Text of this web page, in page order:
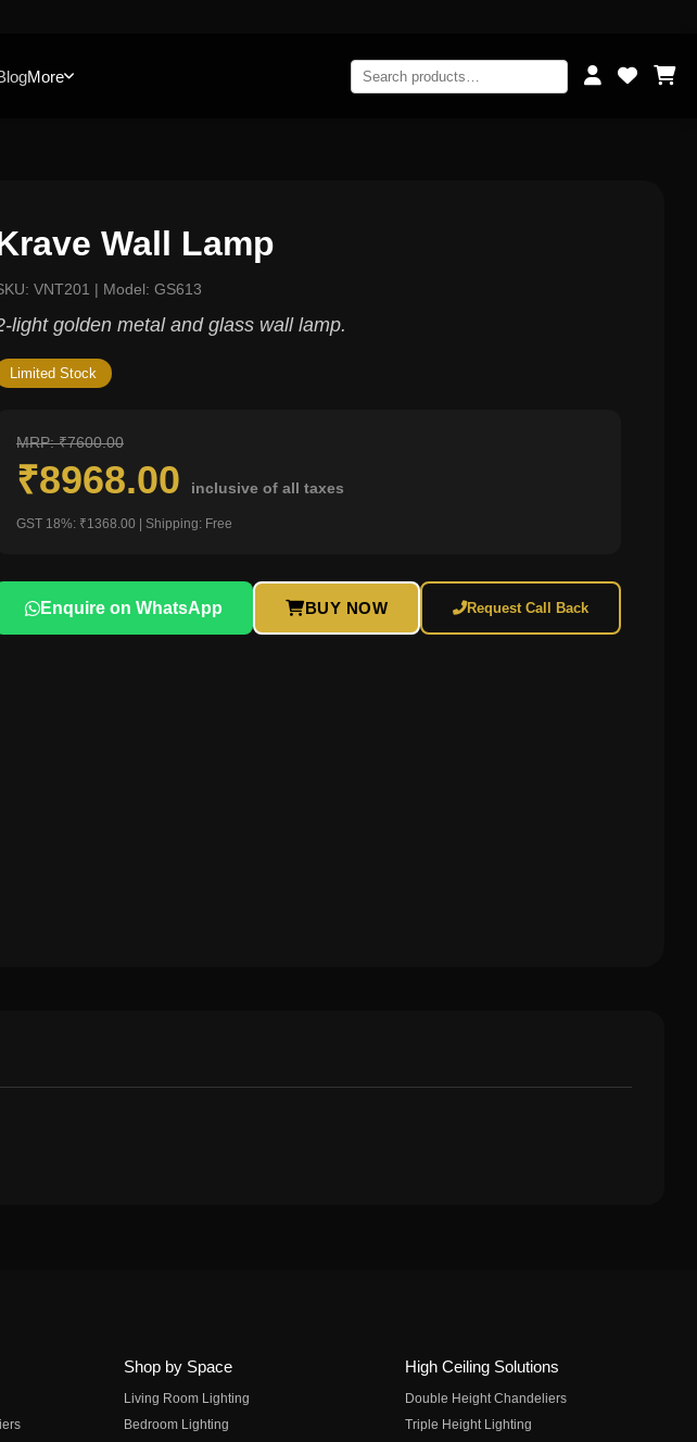
More
Wall Lamp
VNT201 | Model: GS613
light golden metal and glass wall lamp.
Limited Stock
MRP: ₹7600.00
₹8968.00 inclusive of all taxes
GST 18%: ₹1368.00 | Shipping: Free
Enquire on WhatsApp BUY NOW Request Call Back
Shop by Space
Living Room Lighting
Bedroom Lighting
High Ceiling Solutions
Double Height Chandeliers
Triple Height Lighting